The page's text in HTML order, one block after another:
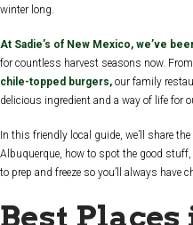
winter long.
At Sadie’s of New Mexico, we’ve
for countless harvest seasons now.
chile-topped burgers, our family
delicious ingredient and a way of life for
In this friendly local guide, we’ll share
Albuquerque, how to spot the good
to prep and freeze so you’ll always have
Best